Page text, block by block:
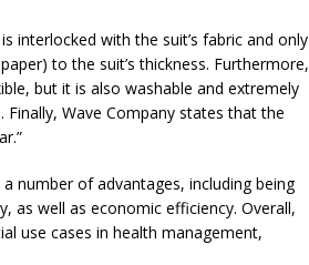
interlocked with the suit’s fabric and only
to the suit’s thickness. Furthermore,
but it is also washable and extremely
Wave Company states that the
number of advantages, including being
as well as economic efficiency. Overall,
use cases in health management,